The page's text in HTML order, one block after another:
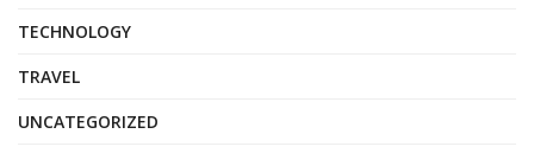
TECHNOLOGY
TRAVEL
UNCATEGORIZED